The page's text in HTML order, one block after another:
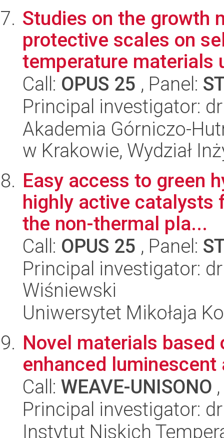
Studies on the growth
protective scales on
temperature materials
Call: OPUS 25 , Panel:
Principal investigator:
Akademia Górniczo-
w Krakowie, Wydział
Easy access to green
highly active catalysts
the non-thermal pla...
Call: OPUS 25 , Panel:
Principal investigator:
Wiśniewski
Uniwersytet Mikołaja
Novel materials
enhanced luminescent
Call: WEAVE-UNISONO
Principal investigator:
Instytut Niskich